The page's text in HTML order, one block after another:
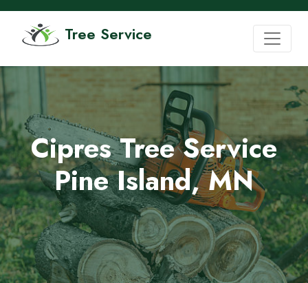
Tree Service
Cipres Tree Service
Pine Island, MN